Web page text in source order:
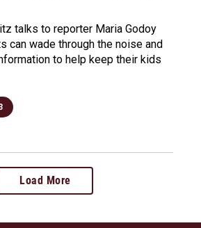
talks to reporter Maria Godoy
can wade through the noise and
to help keep their kids
Load More